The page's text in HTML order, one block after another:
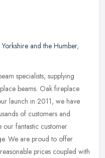
Yorkshire and the Humber,
specialists, supplying
beams. Oak fireplace
launch in 2011, we have
of customers and
our fantastic customer
We are proud to offer
prices coupled with